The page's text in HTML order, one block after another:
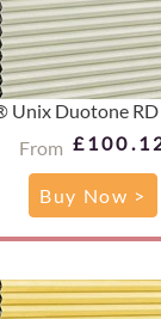
Unix Duotone RD
From
Buy Now >